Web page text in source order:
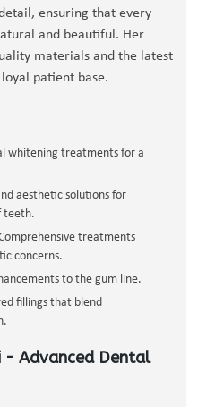
ensuring that every
and beautiful. Her
materials and the latest
patient base.
whitening treatments for a
aesthetic solutions for
teeth.
treatments
concerns.
to the gum line.
fillings that blend
- Advanced Dental